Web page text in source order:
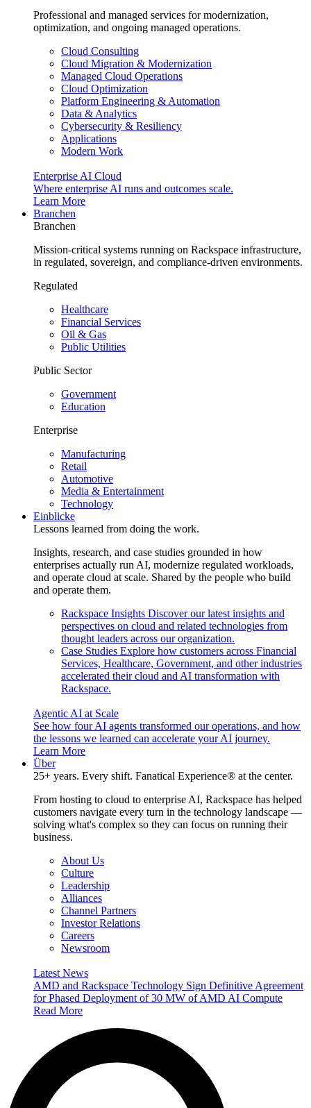
Professional and managed services for modernization,
optimization, and ongoing managed operations.
Cloud Consulting
Cloud Migration & Modernization
Managed Cloud Operations
Cloud Optimization
Platform Engineering & Automation
Data & Analytics
Cybersecurity & Resiliency
Applications
Modern Work
Enterprise AI Cloud
Where enterprise AI runs and outcomes scale.
Learn More
Branchen
Branchen
Mission-critical systems running on Rackspace infrastructure,
in regulated, sovereign, and compliance-driven environments.
Regulated
Healthcare
Financial Services
Oil & Gas
Public Utilities
Public Sector
Government
Education
Enterprise
Manufacturing
Retail
Automotive
Media & Entertainment
Technology
Einblicke
Lessons learned from doing the work.
Insights, research, and case studies grounded in how
enterprises actually run AI, modernize regulated workloads,
and operate cloud at scale. Shared by the people who build
and operate them.
Rackspace Insights Discover our latest insights and
perspectives on cloud and related technologies from
thought leaders across our organization.
Case Studies Explore how customers across Financial
Services, Healthcare, Government, and other industries
accelerated their cloud and AI transformation with
Rackspace.
Agentic AI at Scale
See how four AI agents transformed our operations, and how
the lessons we learned can accelerate your AI journey.
Learn More
Über
25+ years. Every shift. Fanatical Experience® at the center.
From hosting to cloud to enterprise AI, Rackspace has helped
customers navigate every turn in the technology landscape —
solving what's complex so they can focus on running their
business.
About Us
Culture
Leadership
Alliances
Channel Partners
Investor Relations
Careers
Newsroom
Latest News
AMD and Rackspace Technology Sign Definitive Agreement
for Phased Deployment of 30 MW of AMD AI Compute
Read More